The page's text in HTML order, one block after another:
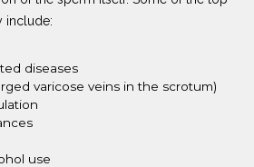
include:
diseases
varicose veins in the scrotum)
use